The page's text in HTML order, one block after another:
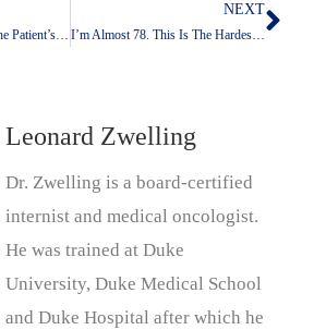
AI In Medicine From The Patient’s Point Of View
NEXT
I’m Almost 78. This Is The Hardest Time In My Life To Be Jewish
Leonard Zwelling
Dr. Zwelling is a board-certified
internist and medical oncologist.
He was trained at Duke
University, Duke Medical School
and Duke Hospital after which he